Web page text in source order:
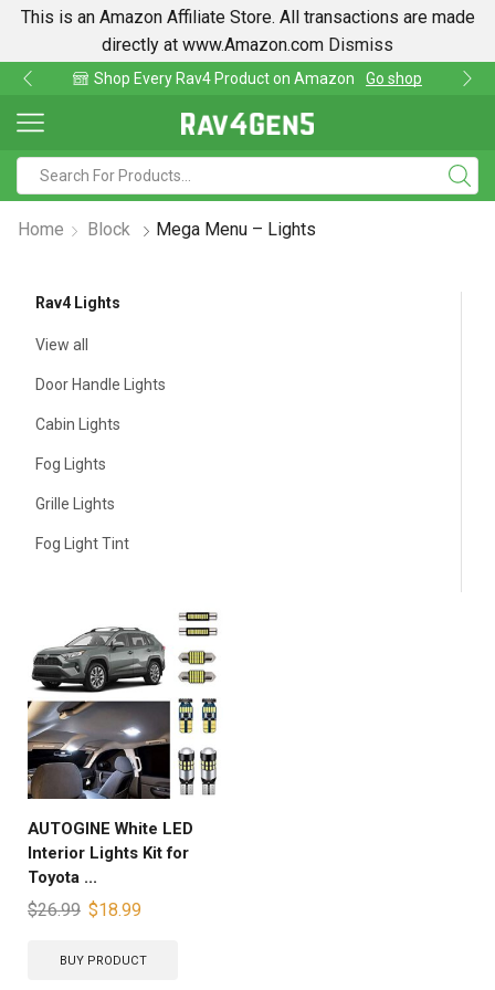
This is an Amazon Affiliate Store. All transactions are made
directly at www.Amazon.com Dismiss
Shop Every Rav4 Product on Amazon Go shop
Home Block Mega Menu – Lights
Rav4 Lights
View all
Door Handle Lights
Cabin Lights
Fog Lights
Grille Lights
Fog Light Tint
AUTOGINE White LED
Interior Lights Kit for
Toyota ...
$26.99 $18.99
BUY PRODUCT